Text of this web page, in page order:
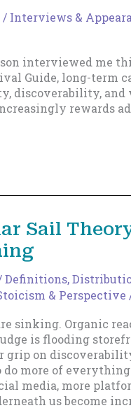
/ Interviews &
interviewed me
Guide, long-term
discoverability, and
rewards
Sail
Definitions,
& Perspective
sinking. Organic
is flooding
on
more of everything
media, more
us become